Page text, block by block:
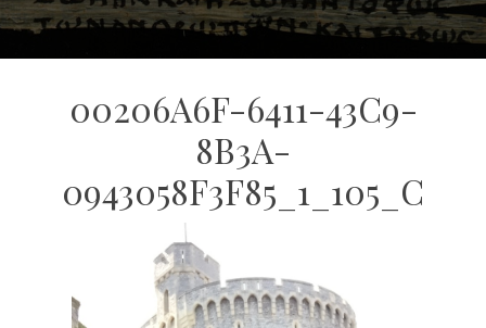
00206A6F-6411-43C9-
8B3A-
0943058F3F85_1_105_C